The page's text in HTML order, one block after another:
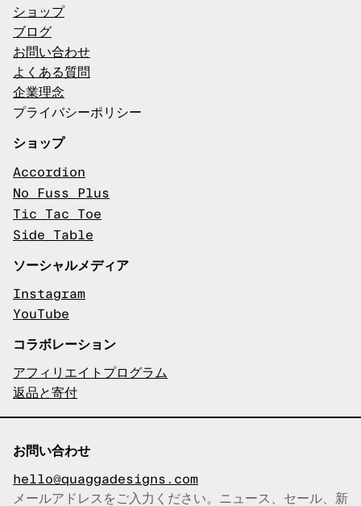
ショップ
ブログ
お問い合わせ
よくある質問
企業理念
プライバシーポリシー
ショップ
Accordion
No Fuss Plus
Tic Tac Toe
Side Table
ソーシャルメディア
Instagram
YouTube
コラボレーション
アフィリエイトプログラム
返品と寄付
お問い合わせ
hello@quaggadesigns.com
メールアドレスをご入力ください。ニュース、セール、新